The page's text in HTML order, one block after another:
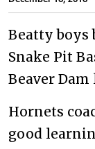
Beatty boys
Snake Pit
Beaver
Hornets
good